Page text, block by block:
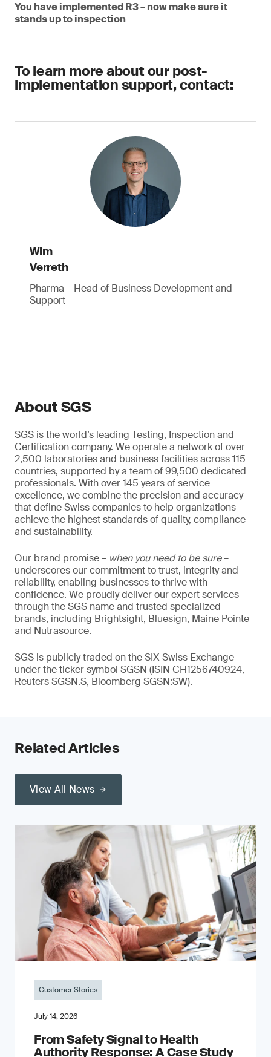
You have implemented R3 – now make sure it
stands up to inspection
To learn more about our post-
implementation support, contact:
Wim
Verreth
Pharma – Head of Business Development and
Support
About SGS
SGS is the world’s leading Testing, Inspection and
Certification company. We operate a network of over
2,500 laboratories and business facilities across 115
countries, supported by a team of 99,500 dedicated
professionals. With over 145 years of service
excellence, we combine the precision and accuracy
that define Swiss companies to help organizations
achieve the highest standards of quality, compliance
and sustainability.
Our brand promise – when you need to be sure–
underscores our commitment to trust, integrity and
reliability, enabling businesses to thrive with
confidence. We proudly deliver our expert services
through the SGS name and trusted specialized
brands, including Brightsight, Bluesign, Maine Pointe
and Nutrasource.
SGS is publicly traded on the SIX Swiss Exchange
under the ticker symbol SGSN (ISIN CH1256740924,
Reuters SGSN.S, Bloomberg SGSN:SW).
Related Articles
View All News
Customer Stories
July 14, 2026
From Safety Signal to Health
Authority Response: A Case Study